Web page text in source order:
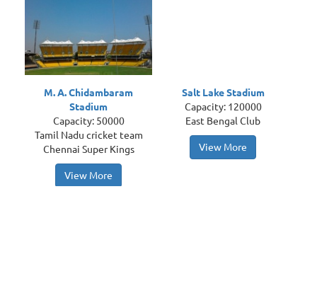
M. A. Chidambaram
Stadium
Capacity: 50000
Tamil Nadu cricket team
Chennai Super Kings
View More
Salt Lake Stadium
Capacity: 120000
East Bengal Club
View More